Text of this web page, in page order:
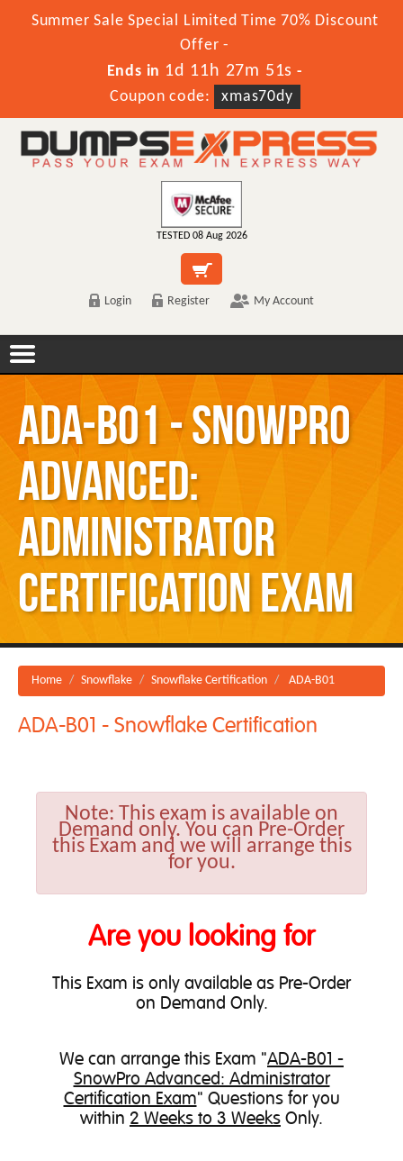
Summer Sale Special Limited Time 70% Discount
Offer -
Ends in 1d 11h 27m 51s -
Coupon code:
xmas70dy
TESTED 08 Aug 2026
Login Register My Account
ADA-B01 - SnowPro
Advanced:
Administrator
Certification Exam
Home Snowflake Snowflake Certification ADA-B01
ADA-B01 - Snowflake Certification
Note: This exam is available on
Demand only. You can Pre-Order
this Exam and we will arrange this
for you.
Are you looking for
This Exam is only available as Pre-Order
on Demand Only.
We can arrange this Exam "ADA-B01 -
SnowPro Advanced: Administrator
Certification Exam" Questions for you
within 2 Weeks to 3 Weeks Only.